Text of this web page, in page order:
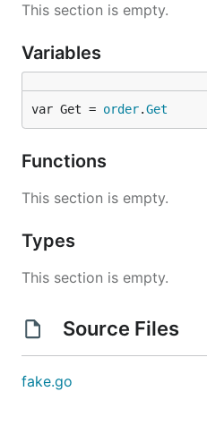
This section is empty.
Variables
var Get = order.Get
Functions
This section is empty.
Types
This section is empty.
Source Files
fake.go